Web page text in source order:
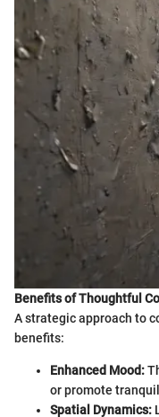
Benefits of Thoughtful
A strategic approach to
benefits:
Enhanced Mood:
or promote
Spatial Dynamics: